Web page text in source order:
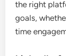
the right
goals,
time